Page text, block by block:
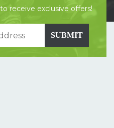
receive exclusive offers!
SUBMIT